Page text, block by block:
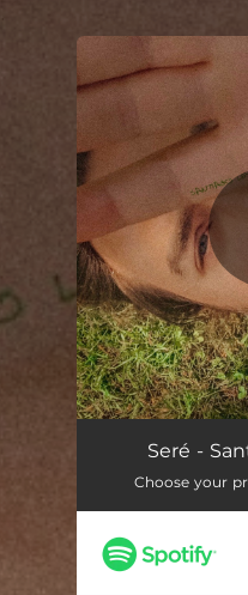
You're all set!
Seré -
Choose your